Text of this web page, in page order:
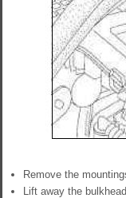
Remove the
Lift away the